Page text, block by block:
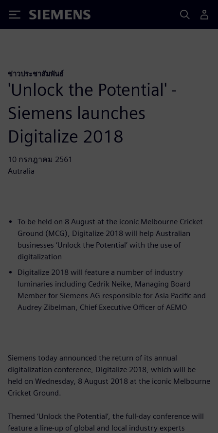
Siemens
ข่าวประชาสัมพันธ์
'Unlock the Potential' -
Siemens launches
Digitalize 2018
10 กรกฎาคม 2561
Autralia
To be held on 8 August at the iconic Melbourne Cricket
Ground (MCG), Digitalize 2018 will help Australian
businesses ‘Unlock the Potential’ with the use of
digitalization
Digitalize 2018 will feature a number of industry
luminaries including Cedrik Neike, Managing Board
Member for Siemens AG responsible for Asia Pacific and
Audrey Zibelman, Chief Executive Officer of AEMO
Siemens today announced the return of its annual
digitalization conference, Digitalize 2018, which will be
held on Wednesday, 8 August 2018 at the iconic Melbourne
Cricket Ground.
Themed ‘Unlock the Potential’, the full-day conference will
feature a line-up of global and local industry experts